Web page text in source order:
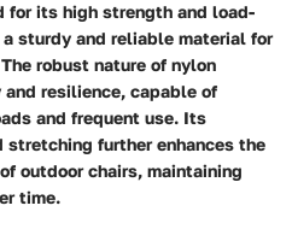
for its high strength and load-
sturdy and reliable material for
robust nature of nylon
resilience, capable of
and frequent use. Its
stretching further enhances the
outdoor chairs, maintaining
time.